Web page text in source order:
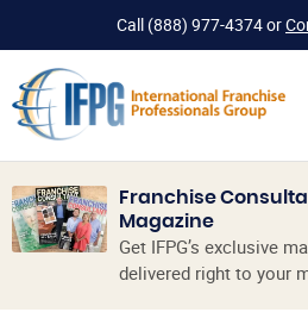
Call (888) 977-4374or
Franchise
Magazine
Get IFPG’s exclusive
delivered right to your